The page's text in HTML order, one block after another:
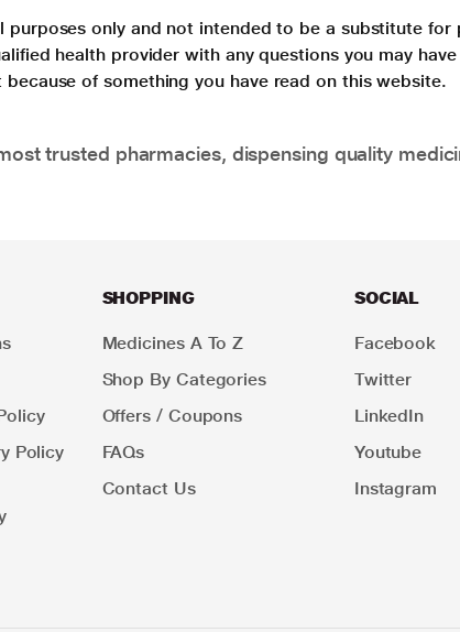
only and not intended to be a substitute
health provider with any questions you may
of something you have read on this website.
trusted pharmacies, dispensing quality
Policy
SHOPPING
Medicines A To Z
Shop By Categories
Offers / Coupons
FAQs
Contact Us
SOCIAL
Facebook
Twitter
LinkedIn
Youtube
Instagram